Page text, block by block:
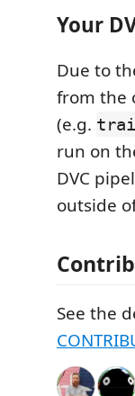
Your
Due to
from the
(e.g.
run on
DVC
outside
See the